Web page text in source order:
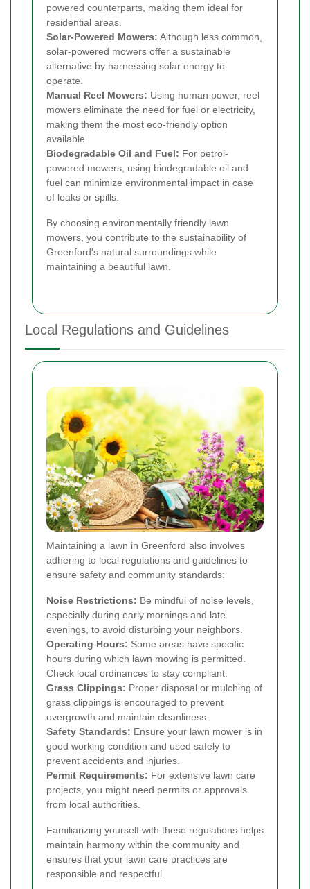
powered counterparts, making them ideal for
residential areas.
Solar-Powered Mowers: Although less common,
solar-powered mowers offer a sustainable
alternative by harnessing solar energy to
operate.
Manual Reel Mowers: Using human power, reel
mowers eliminate the need for fuel or electricity,
making them the most eco-friendly option
available.
Biodegradable Oil and Fuel: For petrol-
powered mowers, using biodegradable oil and
fuel can minimize environmental impact in case
of leaks or spills.
By choosing environmentally friendly lawn
mowers, you contribute to the sustainability of
Greenford's natural surroundings while
maintaining a beautiful lawn.
Local Regulations and Guidelines
Maintaining a lawn in Greenford also involves
adhering to local regulations and guidelines to
ensure safety and community standards:
Noise Restrictions: Be mindful of noise levels,
especially during early mornings and late
evenings, to avoid disturbing your neighbors.
Operating Hours: Some areas have specific
hours during which lawn mowing is permitted.
Check local ordinances to stay compliant.
Grass Clippings: Proper disposal or mulching of
grass clippings is encouraged to prevent
overgrowth and maintain cleanliness.
Safety Standards: Ensure your lawn mower is in
good working condition and used safely to
prevent accidents and injuries.
Permit Requirements: For extensive lawn care
projects, you might need permits or approvals
from local authorities.
Familiarizing yourself with these regulations helps
maintain harmony within the community and
ensures that your lawn care practices are
responsible and respectful.